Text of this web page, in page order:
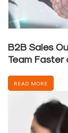
B2B Sales
Team Faster
READ MORE